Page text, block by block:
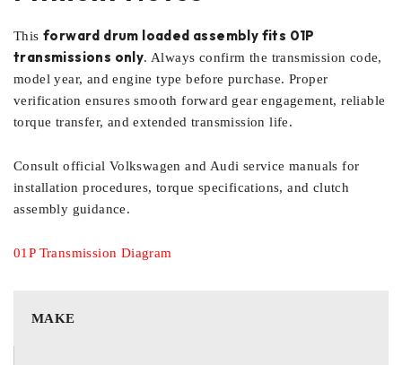
This forward drum loaded assembly fits 01P
transmissions only. Always confirm the transmission code,
model year, and engine type before purchase. Proper
verification ensures smooth forward gear engagement, reliable
torque transfer, and extended transmission life.
Consult official Volkswagen and Audi service manuals for
installation procedures, torque specifications, and clutch
assembly guidance.
01P Transmission Diagram
MAKE